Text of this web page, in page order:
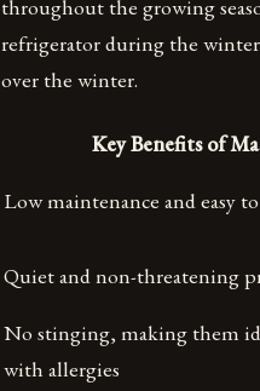
throughout the growing
refrigerator during the
over the winter.
Key Benefits of
Low maintenance and easy
Quiet and non-threatening
No stinging, making them
with allergies